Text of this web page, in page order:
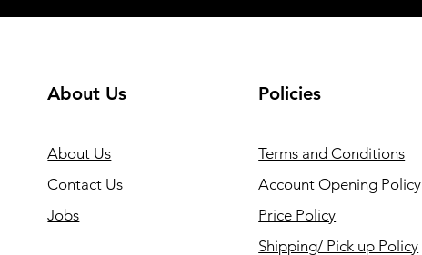
About Us
About Us
Contact Us
Jobs
Policies
Terms and Conditions
Account Opening Policy
Price Policy
Shipping/ Pick up Policy